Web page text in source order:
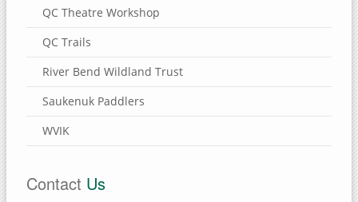
QC Theatre Workshop
QC Trails
River Bend Wildland Trust
Saukenuk Paddlers
WVIK
Contact Us